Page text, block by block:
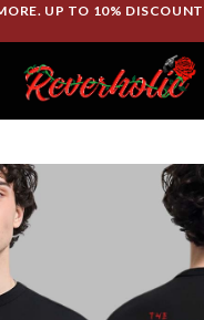
UP TO 10%